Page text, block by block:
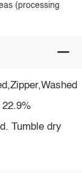
(processing
22.9%
Tumble dry